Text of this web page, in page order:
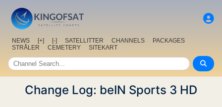
NEWS [+] [-] SATELLITTER CHANNELS
PACKAGES
STRÅLER
CEMETERY SITEKART
Change Log: beIN Sports 3 HD